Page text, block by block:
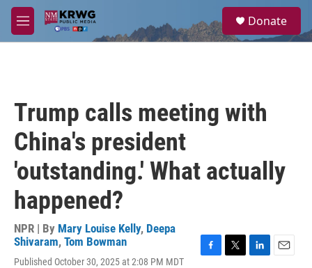
Skip to main content
M
e
a
Donate
Trump calls meeting with
China's president
'outstanding.' What actually
happened?
NPR | By Mary Louise Kelly, Deepa
Shivaram, Tom Bowman
Published October 30, 2025 at 2:08 PM MDT